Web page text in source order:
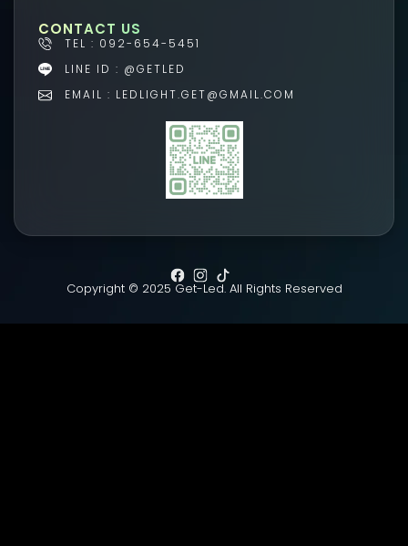
CONTACT US
TEL : 092-654-5451
LINE ID : @GETLED
EMAIL : LEDLIGHT.GET@GMAIL.COM
Copyright © 2025 Get-Led. All Rights Reserved